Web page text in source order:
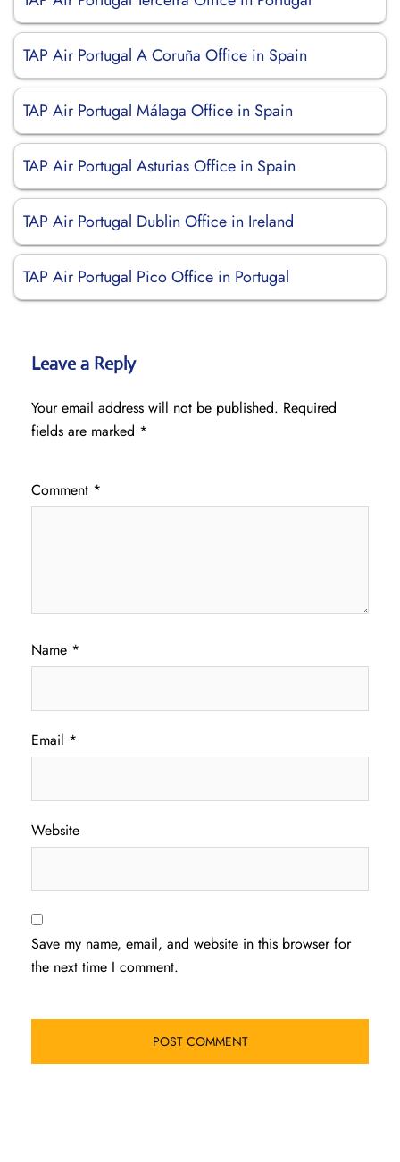
TAP Air Portugal A Coruña Office in Spain
TAP Air Portugal Málaga Office in Spain
TAP Air Portugal Asturias Office in Spain
TAP Air Portugal Dublin Office in Ireland
TAP Air Portugal Pico Office in Portugal
Leave a Reply
Your email address will not be published. Required
fields are marked *
Comment *
Name *
Email *
Website
Save my name, email, and website in this browser for
the next time I comment.